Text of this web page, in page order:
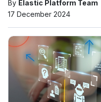
By Elastic Platform Team
17 December 2024